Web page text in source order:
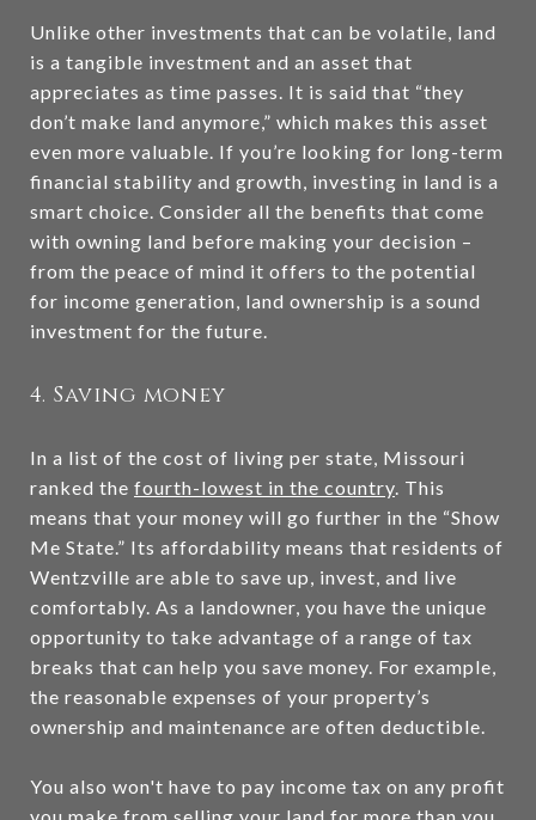
Unlike other investments that can be volatile, land
is a tangible investment and an asset that
appreciates as time passes. It is said that “they
don’t make land anymore,” which makes this asset
even more valuable. If you’re looking for long-term
financial stability and growth, investing in land is a
smart choice. Consider all the benefits that come
with owning land before making your decision –
from the peace of mind it offers to the potential
for income generation, land ownership is a sound
investment for the future.
4. Saving money
In a list of the cost of living per state, Missouri
ranked the fourth-lowest in the country. This
means that your money will go further in the “Show
Me State.” Its affordability means that residents of
Wentzville are able to save up, invest, and live
comfortably. As a landowner, you have the unique
opportunity to take advantage of a range of tax
breaks that can help you save money. For example,
the reasonable expenses of your property’s
ownership and maintenance are often deductible.
You also won't have to pay income tax on any profit